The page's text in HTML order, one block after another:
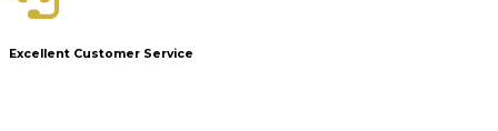
Excellent Customer Service